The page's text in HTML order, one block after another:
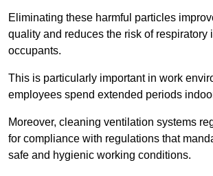
Eliminating these harmful particles
quality and reduces the risk of respiratory
occupants.
This is particularly important in work
employees spend extended periods
Moreover, cleaning ventilation systems
for compliance with regulations that
safe and hygienic working conditions.